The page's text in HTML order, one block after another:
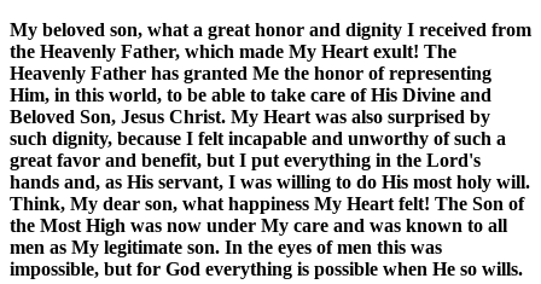
My beloved son, what a great honor and dignity I received from
the Heavenly Father, which made My Heart exult! The
Heavenly Father has granted Me the honor of representing
Him, in this world, to be able to take care of His Divine and
Beloved Son, Jesus Christ. My Heart was also surprised by
such dignity, because I felt incapable and unworthy of such a
great favor and benefit, but I put everything in the Lord's
hands and, as His servant, I was willing to do His most holy will.
Think, My dear son, what happiness My Heart felt! The Son of
the Most High was now under My care and was known to all
men as My legitimate son. In the eyes of men this was
impossible, but for God everything is possible when He so wills.